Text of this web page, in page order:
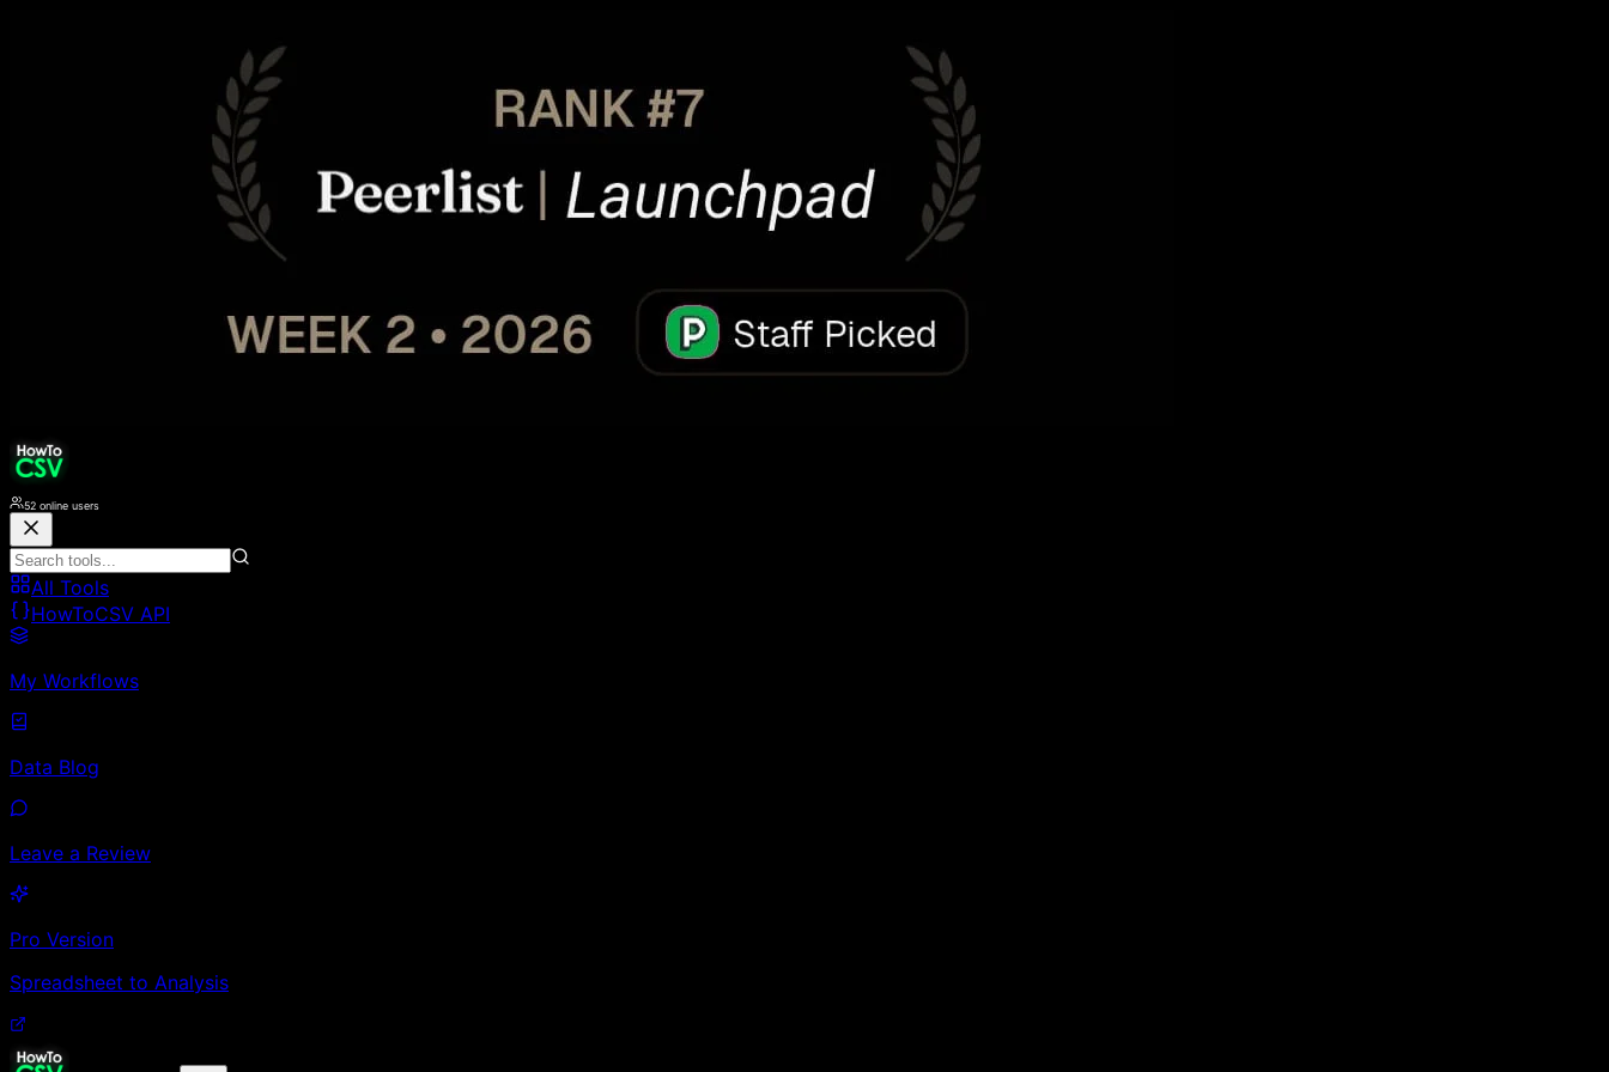
52 online users
All Tools
HowToCSV API
My Workflows
Data Blog
Leave a Review
Pro Version
Spreadsheet to Analysis